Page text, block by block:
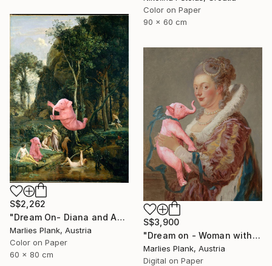
Color on Paper
90 x 60 cm
S$2,262
"Dream On- Diana and Actaeon (Diana Surprised in Her Bath)// Camille Corot - Limited Edition of 15" Photograph
Marlies Plank, Austria
Color on Paper
60 x 80 cm
S$3,900
"Dream on - Woman with Pink Elephant XL" Photograph
Marlies Plank, Austria
Digital on Paper